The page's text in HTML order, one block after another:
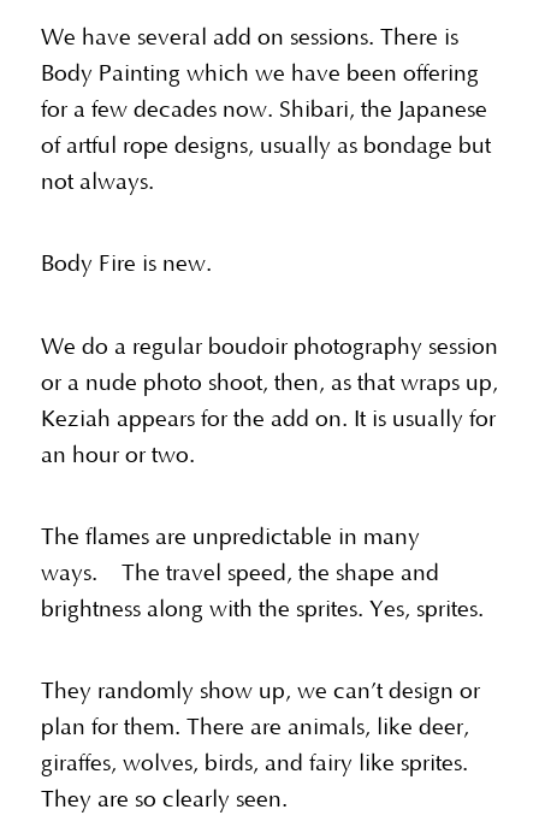
We have several add on sessions. There is
Body Painting which we have been offering
for a few decades now. Shibari, the Japanese
of artful rope designs, usually as bondage but
not always.
Body Fire is new.
We do a regular boudoir photography session
or a nude photo shoot, then, as that wraps up,
Keziah appears for the add on. It is usually for
an hour or two.
The flames are unpredictable in many
ways. The travel speed, the shape and
brightness along with the sprites. Yes, sprites.
They randomly show up, we can’t design or
plan for them. There are animals, like deer,
giraffes, wolves, birds, and fairy like sprites.
They are so clearly seen.